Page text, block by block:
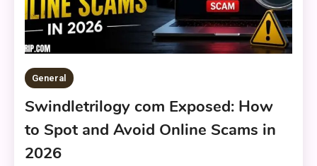
General
Swindletrilogy com Exposed: How
to Spot and Avoid Online Scams in
2026